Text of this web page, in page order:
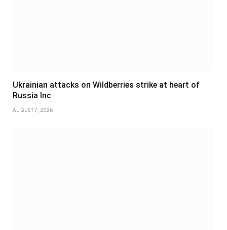
Ukrainian attacks on Wildberries strike at heart of
Russia Inc
AUGUST 7, 2026